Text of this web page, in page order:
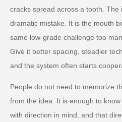
cracks spread across a tooth. The
dramatic mistake. It is the mouth
same low-grade challenge too
Give it better spacing, steadier
and the system often starts
People do not need to memorize
from the idea. It is enough to
with direction in mind, and that